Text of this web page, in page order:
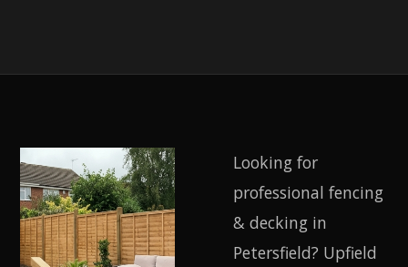
Looking for
professional fencing
& decking in
Petersfield? Upfield